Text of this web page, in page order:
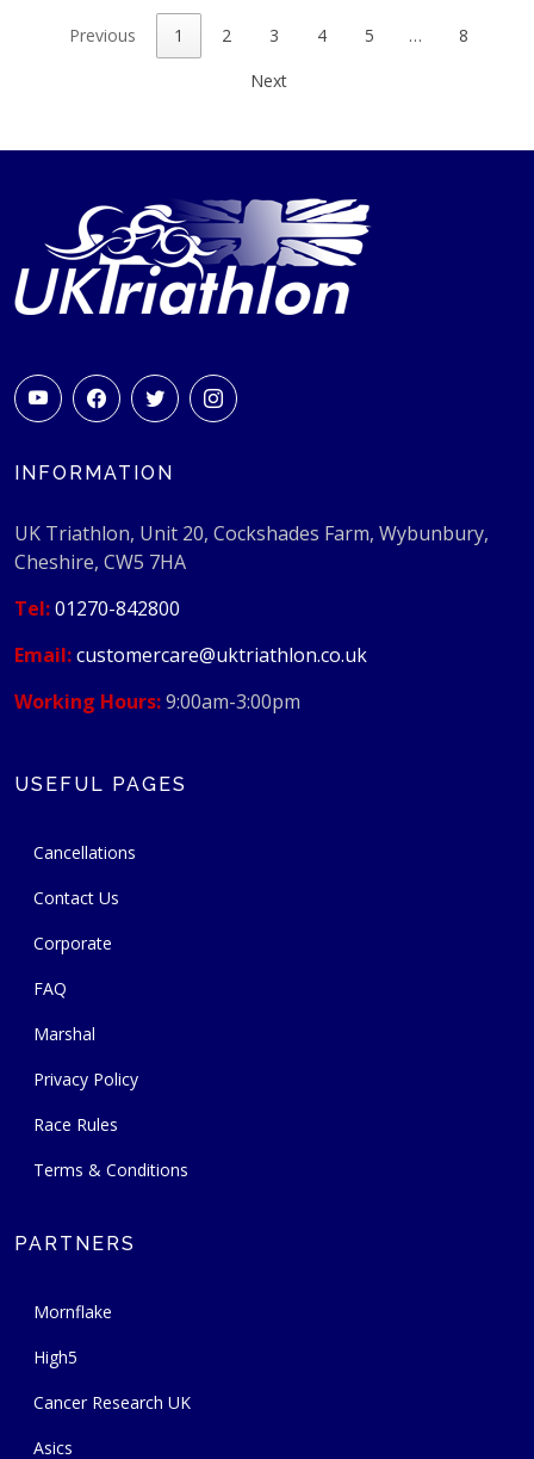
Previous 1 2 3 4 5 …
8
Next
INFORMATION
UK Triathlon, Unit 20, Cockshades Farm, Wybunbury,
Cheshire, CW5 7HA
Tel:01270-842800
Email:customercare@uktriathlon.co.uk
Working Hours:9:00am-3:00pm
USEFUL PAGES
Cancellations
Contact Us
Corporate
FAQ
Marshal
Privacy Policy
Race Rules
Terms & Conditions
PARTNERS
Mornflake
High5
Cancer Research UK
Asics